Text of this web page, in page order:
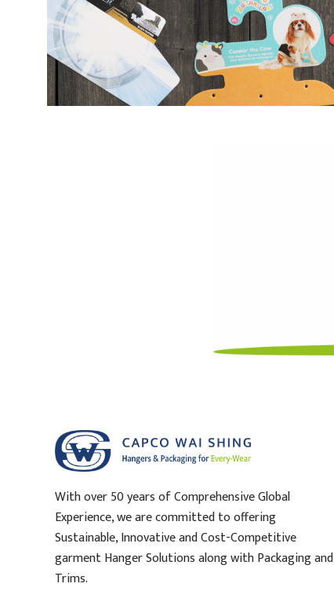
With over 50 years of Comprehensive Global
Experience, we are committed to offering
Sustainable, Innovative and Cost-Competitive
garment Hanger Solutions along with Packaging and
Trims.